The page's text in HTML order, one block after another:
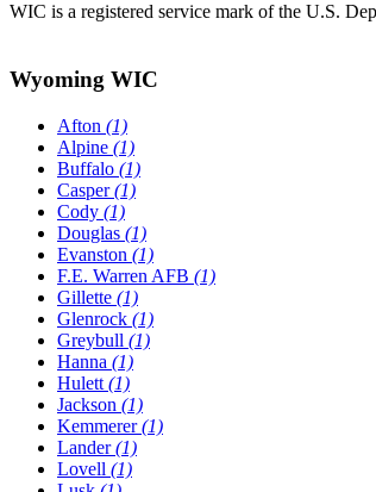
WIC is a registered service mark of the U.S.
Wyoming WIC
Afton (1)
Alpine (1)
Buffalo (1)
Casper(1)
Cody (1)
Douglas (1)
Evanston (1)
F.E. Warren AFB (1)
Gillette (1)
Glenrock (1)
Greybull (1)
Hanna (1)
Hulett (1)
Jackson (1)
Kemmerer(1)
Lander(1)
Lovell (1)